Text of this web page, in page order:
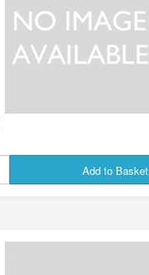
Add to Basket